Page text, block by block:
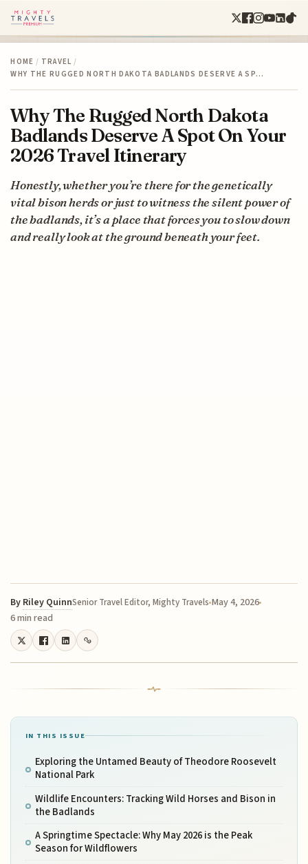
HOME / TRAVEL /
WHY THE RUGGED NORTH DAKOTA BADLANDS DESERVE A SP…
Why The Rugged North Dakota
Badlands Deserve A Spot On Your
2026 Travel Itinerary
Honestly, whether you’re there for the genetically
vital bison herds or just to witness the silent power of
the badlands, it’s a place that forces you to slow down
and really look at the ground beneath your feet.
By Riley QuinnSenior Travel Editor, Mighty Travels May 4, 2026
6 min read
IN THIS ISSUE
Exploring the Untamed Beauty of Theodore Roosevelt
National Park
Wildlife Encounters: Tracking Wild Horses and Bison in
the Badlands
A Springtime Spectacle: Why May 2026 is the Peak
Season for Wildflowers